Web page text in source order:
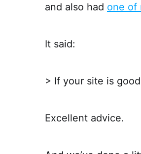
and also had one of
It said:
> If your site is
Excellent advice.